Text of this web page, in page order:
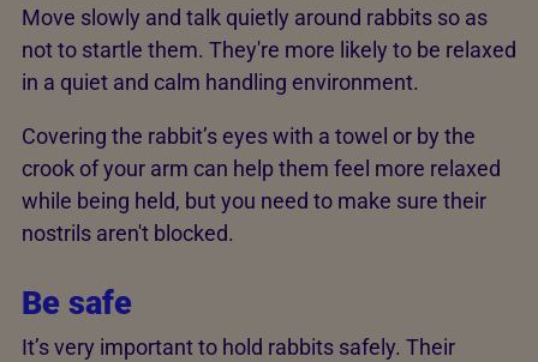
Move slowly and talk quietly around rabbits so as
not to startle them. They're more likely to be relaxed
in a quiet and calm handling environment.
Covering the rabbit’s eyes with a towel or by the
crook of your arm can help them feel more relaxed
while being held, but you need to make sure their
nostrils aren't blocked.
Be safe
It’s very important to hold rabbits safely. Their